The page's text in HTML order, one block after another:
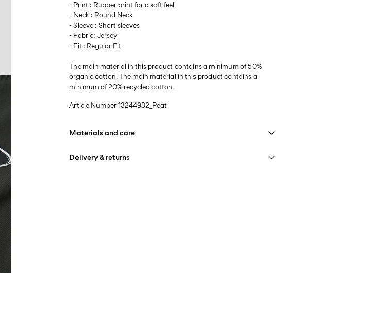
- Print : Rubber print for a soft feel
- Neck : Round Neck
- Sleeve : Short sleeves
- Fabric: Jersey
- Fit : Regular Fit
The main material in this product contains a minimum of 50%
organic cotton. The main material in this product contains a
minimum of 20% recycled cotton.
Article Number13244932_Peat
Materials and care
Delivery & returns